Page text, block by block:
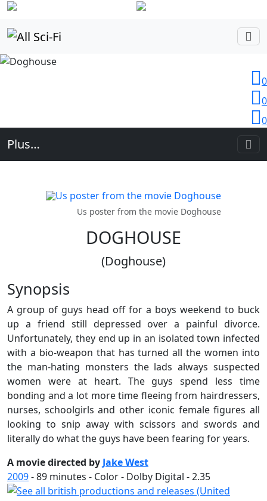
0
0
0
Plus…
Us poster from the movie Doghouse
DOGHOUSE
(Doghouse)
Synopsis
A group of guys head off for a boys weekend to buck
up a friend still depressed over a painful divorce.
Unfortunately, they end up in an isolated town infected
with a bio-weapon that has turned all the women into
the man-hating monsters the lads always suspected
women were at heart. The guys spend less time
bonding and a lot more time fleeing from hairdressers,
nurses, schoolgirls and other iconic female figures all
looking to snip away with scissors and swords and
literally do what the guys have been fearing for years.
A movie directed by Jake West
2009-89 minutes - Color - Dolby Digital - 2.35